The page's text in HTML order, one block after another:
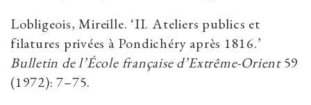
Lobligeois, Mireille. ‘II. Ateliers publics et
filatures privées à Pondichéry après 1816.’
Bulletin de l’École française d’Extrême-Orient59
(1972): 7–75.